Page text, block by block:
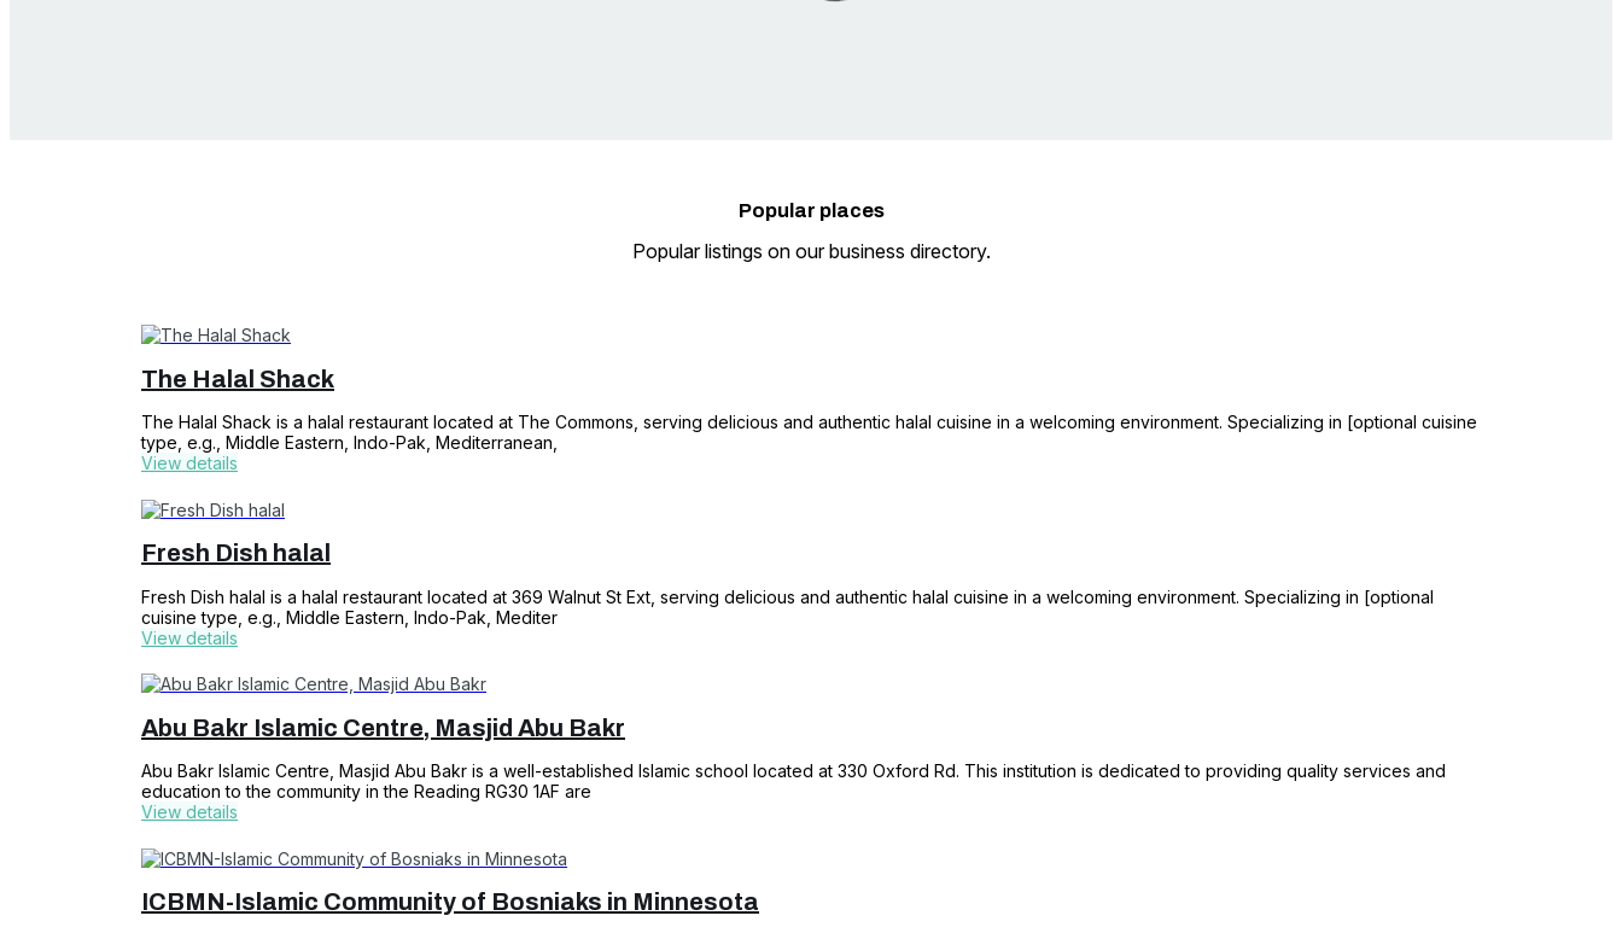
Popular places
Popular listings on our business directory.
The Halal Shack
The Halal Shack is a halal restaurant located at The Commons, serving delicious and authentic halal cuisine in a welcoming environment. Specializing in [optional cuisine
type, e.g., Middle Eastern, Indo-Pak, Mediterranean,
View details
Fresh Dish halal
Fresh Dish halal is a halal restaurant located at 369 Walnut St Ext, serving delicious and authentic halal cuisine in a welcoming environment. Specializing in [optional
cuisine type, e.g., Middle Eastern, Indo-Pak, Mediter
View details
Abu Bakr Islamic Centre, Masjid Abu Bakr
Abu Bakr Islamic Centre, Masjid Abu Bakr is a well-established Islamic school located at 330 Oxford Rd. This institution is dedicated to providing quality services and
education to the community in the Reading RG30 1AF are
View details
ICBMN-Islamic Community of Bosniaks in Minnesota